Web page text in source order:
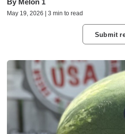
By Melon 1
May 19, 2026 | 3 min to read
Submit